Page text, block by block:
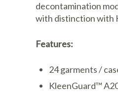
decontamination
with distinction with
Features:
24 garments /
KleenGuard™